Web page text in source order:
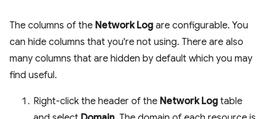
The columns of the Network Log are configurable. You
can hide columns that you're not using. There are also
many columns that are hidden by default which you may
find useful.
Right-click the header of the Network Log table